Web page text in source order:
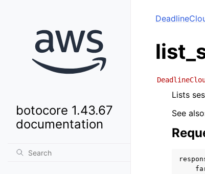
botocore 1.43.67
documentation
Lists
See